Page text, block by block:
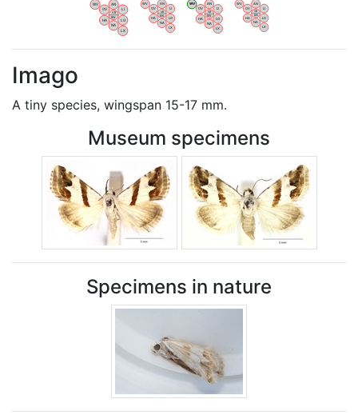
WV
OV
AN
LI
HA
NA
LG
LX
VB
BW
WV
OV
AN
LI
HA
NA
LG
LX
VB
BW
WV
OV
AN
LI
HA
NA
LG
LX
VB
BW
WV
OV
AN
LI
HA
NA
LG
LX
VB
BW
Imago
A tiny species, wingspan 15-17 mm.
Museum specimens
Specimens in nature